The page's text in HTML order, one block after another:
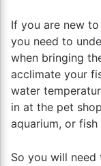
If you are new
you need to
when bringing
acclimate your
water
in at the pet
aquarium, or
So you will